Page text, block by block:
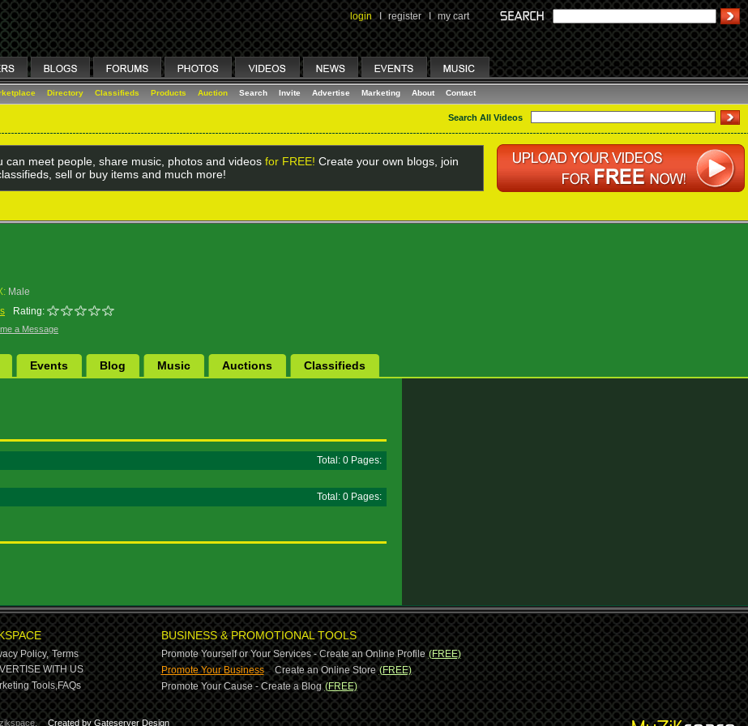
login I register I my cart
Directory Classifieds Products Auction Search Invite Advertise Marketing About Contact
Search All Videos
can meet people, share music, photos and videos for FREE! Create your own blogs, join
sell or buy items and much more!
Male
Rating:
a Message
Events Blog Music Auctions Classifieds
Total: 0 Pages:
Total: 0 Pages:
Policy, Terms
WITH US
Tools,FAQs
BUSINESS & PROMOTIONAL TOOLS
Promote Yourself or Your Services - Create an Online Profile (FREE)
Promote Your Business-Create an Online Store (FREE)
Promote Your Cause - Create a Blog (FREE)
Created by Gateserver Design